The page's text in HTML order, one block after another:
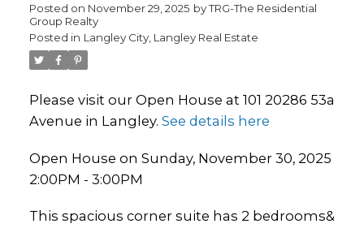
Posted on November 29, 2025 byTRG-The Residential
Group Realty
Posted in Langley City, Langley Real Estate
Please visit our Open House at 101 20286 53a
Avenue in Langley. See details here
Open House on Sunday, November 30, 2025
2:00PM - 3:00PM
This spacious corner suite has 2 bedrooms&